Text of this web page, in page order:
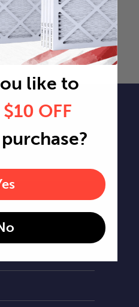
check our other
like to
$10 OFF